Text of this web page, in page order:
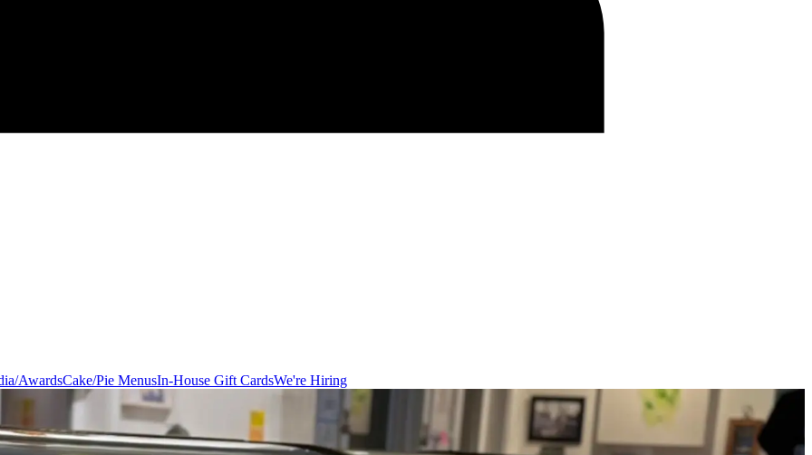
AwardsCake/Pie MenusIn-House Gift CardsWe're Hiring